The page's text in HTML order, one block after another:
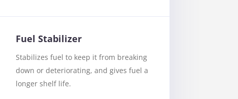
Fuel Stabilizer
Stabilizes fuel to keep it from breaking
down or deteriorating, and gives fuel a
longer shelf life.